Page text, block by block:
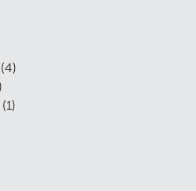
(4)
(1)